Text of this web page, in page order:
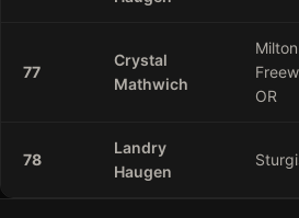
77
Crystal
Mathwich
Milton
OR
78
Landry
Haugen